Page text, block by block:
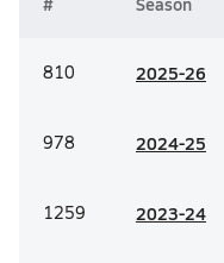
810 2025-26
978 2024-25
1259 2023-24